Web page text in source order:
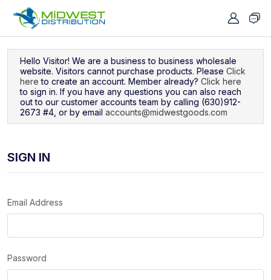
Hello Visitor! We are a business to business wholesale
website. Visitors cannot purchase products. Please Click
here to create an account. Member already? Click here
to sign in. If you have any questions you can also reach
out to our customer accounts team by calling (630)912-
2673 #4, or by email accounts@midwestgoods.com
SIGN IN
Email Address
Password
Navigated to Sign In